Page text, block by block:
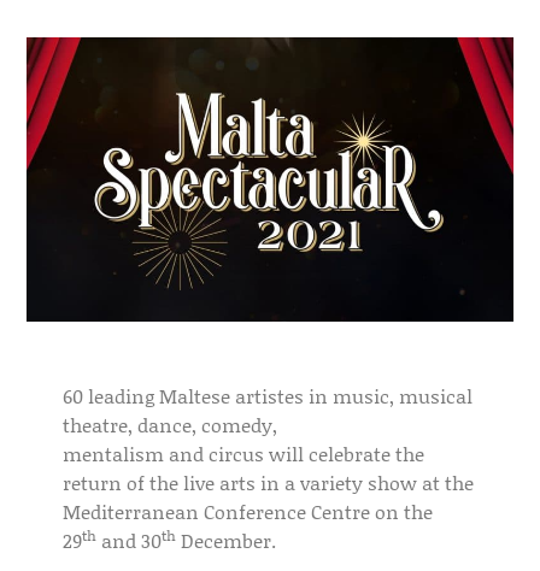
60 leading Maltese artistes in music, musical
theatre, dance, comedy,
mentalism and circus will celebrate the
return of the live arts in a variety show at the
Mediterranean Conference Centre on the
29th and 30th December.